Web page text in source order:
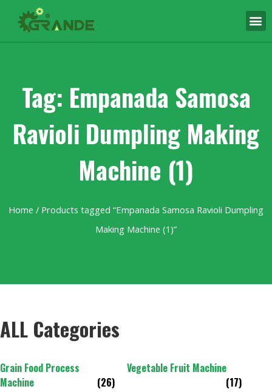
Tag: Empanada Samosa
Ravioli Dumpling Making
Machine (1)
Home / Products tagged “Empanada Samosa Ravioli Dumpling
Making Machine (1)”
ALL Categories
Grain Food Process
Machine
(26)
Vegetable Fruit Machine
(17)